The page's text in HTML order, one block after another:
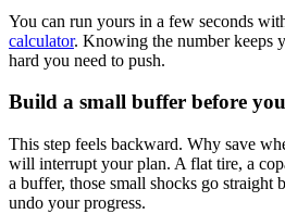
You can run yours in a few seconds
calculator. Knowing the number keeps
hard you need to push.
Build a small buffer before
This step feels backward. Why save
will interrupt your plan. A flat tire, a
a buffer, those small shocks go straight
undo your progress.